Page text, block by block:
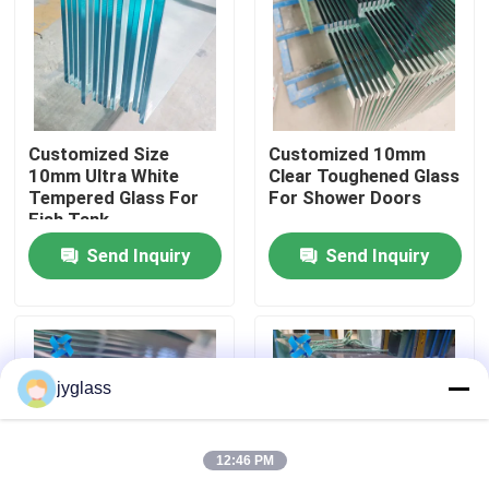
Factory Tour
Quality Control
Contact Us
News
Blog
Request A Quote
Customized Size
10mm Ultra White
Tempered Glass For
Fish Tank
Send Inquiry
Customized 10mm
Clear Toughened Glass
For Shower Doors
Send Inquiry
jyglass
12:46 PM